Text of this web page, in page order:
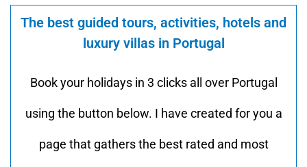
The best guided tours, activities, hotels and
luxury villas in Portugal
Book your holidays in 3 clicks all over Portugal
using the button below. I have created for you a
page that gathers the best rated and most